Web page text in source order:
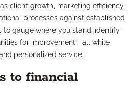
client growth, marketing efficiency,
processes against established
to gauge where you stand, identify
for improvement—all while
personalized service.
to financial